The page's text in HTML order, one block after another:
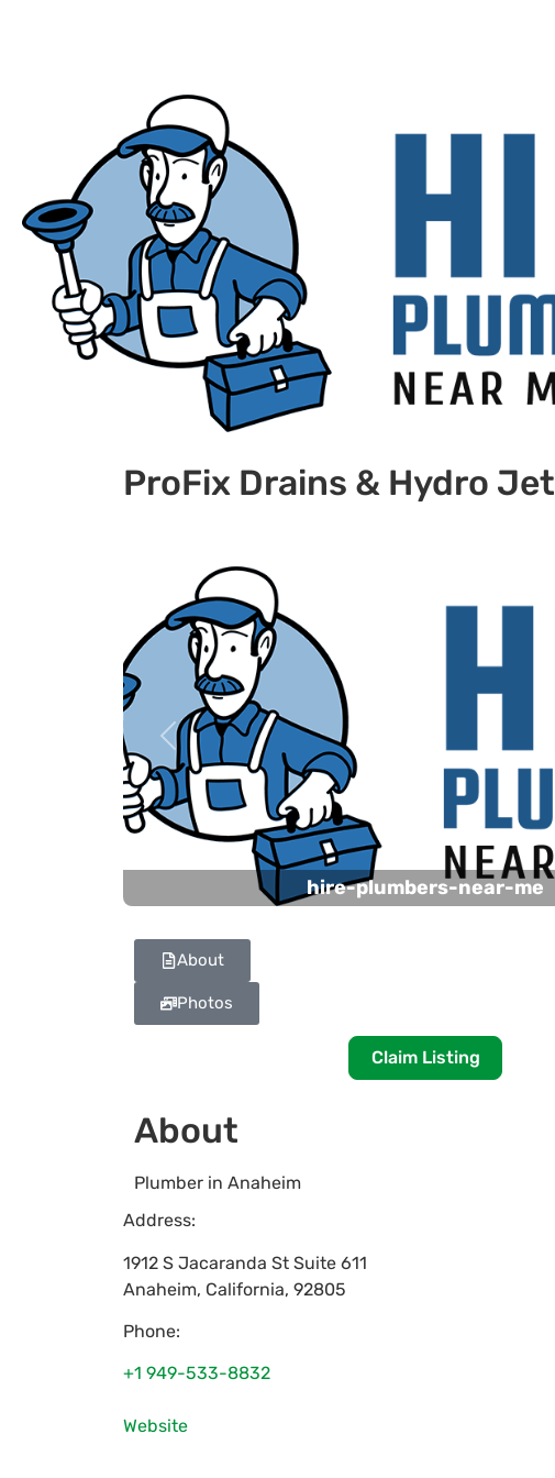
ProFix Drains & Hydro Jet
hire-plumbers-near-me
Previous
About
Photos
Claim Listing
About
Plumber in Anaheim
Address:
1912 S Jacaranda St Suite 611
Anaheim, California, 92805
Phone:
+1 949-533-8832
Website